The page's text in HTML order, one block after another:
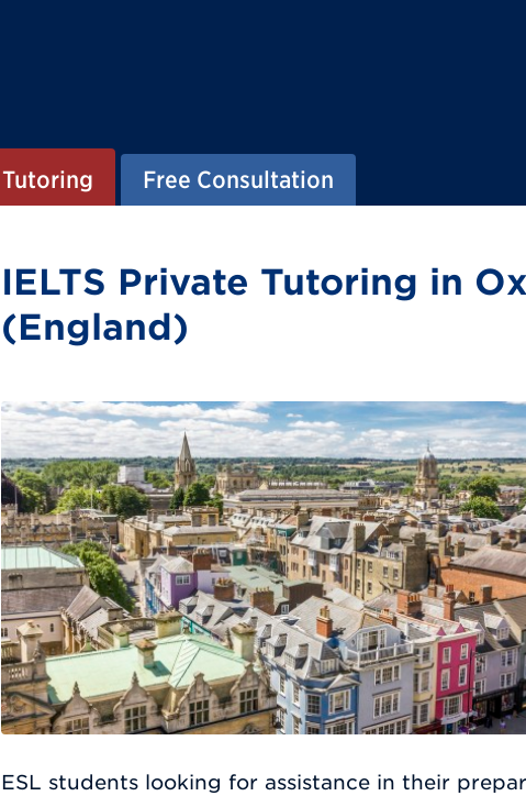
Tutoring Free Consultation
IELTS Private Tutoring in
(England)
ESL students looking for assistance in their